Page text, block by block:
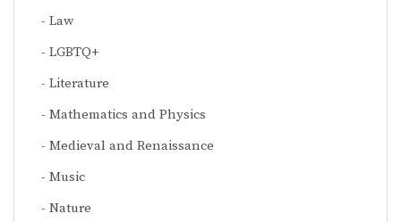
Law
LGBTQ+
Literature
Mathematics and Physics
Medieval and Renaissance
Music
Nature